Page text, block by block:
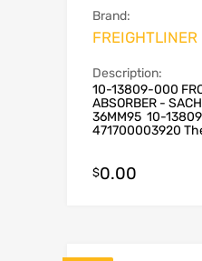
Brand:
FREIGHTLINER
Description:
10-13809-000
ABSORBER -
36MM95 10-
471700003920
$0.00